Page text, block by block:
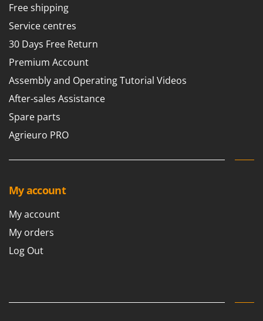
Free shipping
Service centres
30 Days Free Return
Premium Account
Assembly and Operating Tutorial Videos
After-sales Assistance
Spare parts
Agrieuro PRO
My account
My account
My orders
Log Out